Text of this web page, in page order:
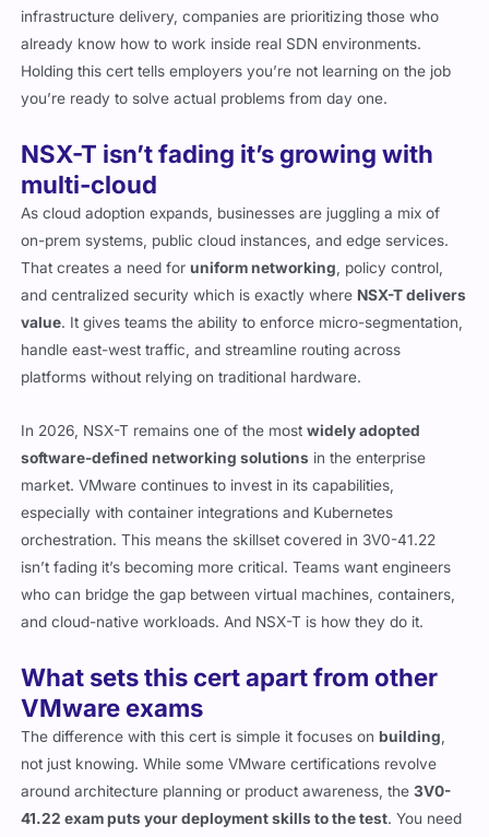
infrastructure delivery, companies are prioritizing those who
already know how to work inside real SDN environments.
Holding this cert tells employers you’re not learning on the job
you’re ready to solve actual problems from day one.
NSX-T isn’t fading it’s growing with
multi-cloud
As cloud adoption expands, businesses are juggling a mix of
on-prem systems, public cloud instances, and edge services.
That creates a need foruniform networking, policy control,
and centralized security which is exactly where NSX-T delivers
value. It gives teams the ability to enforce micro-segmentation,
handle east-west traffic, and streamline routing across
platforms without relying on traditional hardware.
In 2026, NSX-T remains one of the mostwidely adopted
software-defined networking solutions in the enterprise
market. VMware continues to invest in its capabilities,
especially with container integrations and Kubernetes
orchestration. This means the skillset covered in 3V0-41.22
isn’t fading it’s becoming more critical. Teams want engineers
who can bridge the gap between virtual machines, containers,
and cloud-native workloads. And NSX-T is how they do it.
What sets this cert apart from other
VMware exams
The difference with this cert is simple it focuses onbuilding
not just knowing. While some VMware certifications revolve
around architecture planning or product awareness, the3V0-
41.22 exam puts your deployment skills to the test. You need